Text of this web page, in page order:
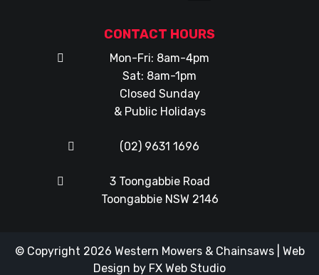
CONTACT HOURS
Mon-Fri: 8am-4pm
Sat: 8am-1pm
Closed Sunday
& Public Holidays
(02) 9631 1696
3 Toongabbie Road
Toongabbie NSW 2146
© Copyright 2026 Western Mowers & Chainsaws| Web
Design by FX Web Studio